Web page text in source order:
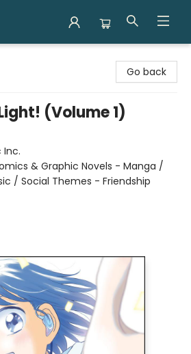
Go back
(Volume 1)
Inc.
& Graphic Novels - Manga /
/ Social Themes - Friendship